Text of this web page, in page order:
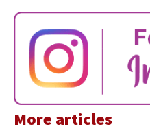
More articles